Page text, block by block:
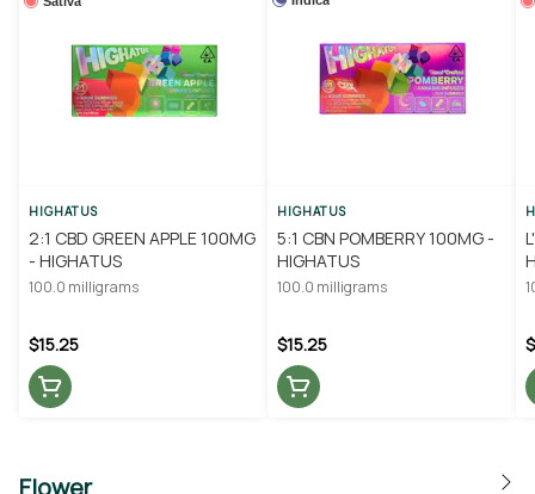
HIGHATUS
2:1 CBD GREEN APPLE 100MG
- HIGHATUS
100.0 milligrams
$15.25
HIGHATUS
5:1 CBN POMBERRY 100MG -
HIGHATUS
100.0 milligrams
$15.25
Flower